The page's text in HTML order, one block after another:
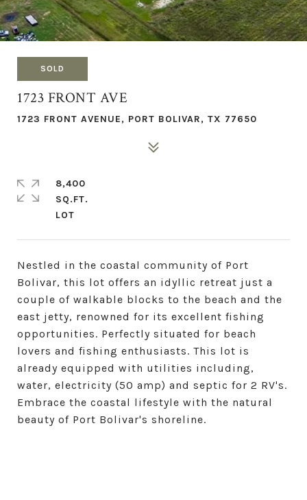
SOLD
1723 FRONT AVE
1723 FRONT AVENUE, PORT BOLIVAR, TX 77650
Nestled in the coastal community of Port
Bolivar, this lot offers an idyllic retreat just a
couple of walkable blocks to the beach and the
east jetty, renowned for its excellent fishing
opportunities. Perfectly situated for beach
lovers and fishing enthusiasts. This lot is
already equipped with utilities including,
water, electricity (50 amp) and septic for 2 RV's.
Embrace the coastal lifestyle with the natural
beauty of Port Bolivar's shoreline.
8,400
SQ.FT.